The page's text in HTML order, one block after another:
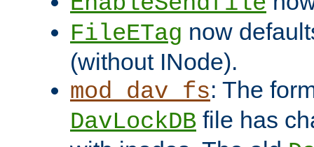
FileETag now
(without INode).
mod_dav_fs: The
DavLockDB file has